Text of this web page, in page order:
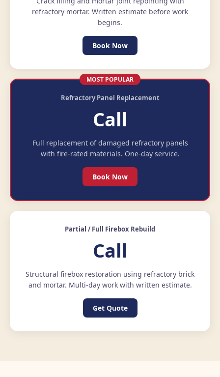
refractory mortar. Written estimate before work
begins.
Book Now
MOST POPULAR
Refractory Panel Replacement
Call
Full replacement of damaged refractory panels
with fire-rated materials. One-day service.
Book Now
Partial / Full Firebox Rebuild
Call
Structural firebox restoration using refractory brick
and mortar. Multi-day work with written estimate.
Get Quote